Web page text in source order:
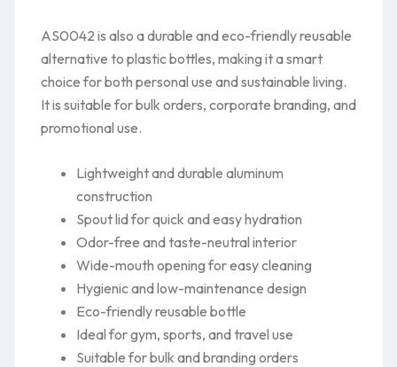
AS0042 is also a durable and eco-friendly reusable
alternative to plastic bottles, making it a smart
choice for both personal use and sustainable living.
It is suitable for bulk orders, corporate branding, and
promotional use.
Lightweight and durable aluminum
construction
Spout lid for quick and easy hydration
Odor-free and taste-neutral interior
Wide-mouth opening for easy cleaning
Hygienic and low-maintenance design
Eco-friendly reusable bottle
Ideal for gym, sports, and travel use
Suitable for bulk and branding orders